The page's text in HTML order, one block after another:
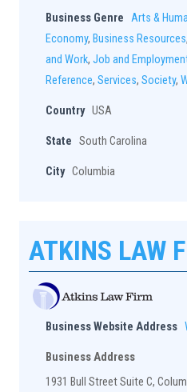
Business Genre Arts &
Economy, Business Resources,
and Work, Job and
Reference, Services, Society,
Country USA
State South Carolina
City Columbia
ATKINS LAW
Business Website Address
Business Address
1931 Bull Street Suite C,